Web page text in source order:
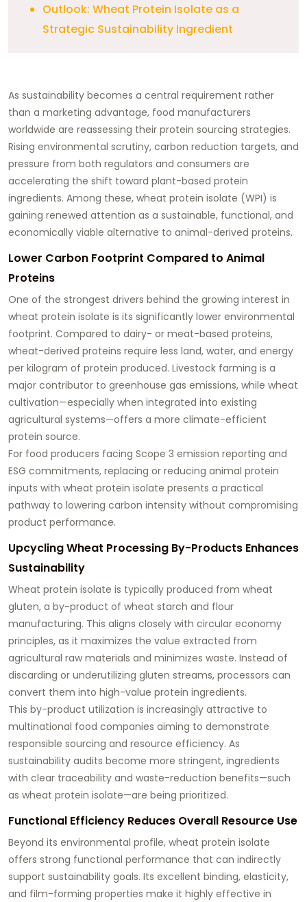
Outlook: Wheat Protein Isolate as a
Strategic Sustainability Ingredient
As sustainability becomes a central requirement rather
than a marketing advantage, food manufacturers
worldwide are reassessing their protein sourcing strategies.
Rising environmental scrutiny, carbon reduction targets, and
pressure from both regulators and consumers are
accelerating the shift toward plant-based protein
ingredients. Among these, wheat protein isolate (WPI) is
gaining renewed attention as a sustainable, functional, and
economically viable alternative to animal-derived proteins.
Lower Carbon Footprint Compared to Animal
Proteins
One of the strongest drivers behind the growing interest in
wheat protein isolate is its significantly lower environmental
footprint. Compared to dairy- or meat-based proteins,
wheat-derived proteins require less land, water, and energy
per kilogram of protein produced. Livestock farming is a
major contributor to greenhouse gas emissions, while wheat
cultivation—especially when integrated into existing
agricultural systems—offers a more climate-efficient
protein source.
For food producers facing Scope 3 emission reporting and
ESG commitments, replacing or reducing animal protein
inputs with wheat protein isolate presents a practical
pathway to lowering carbon intensity without compromising
product performance.
Upcycling Wheat Processing By-Products Enhances
Sustainability
Wheat protein isolate is typically produced from wheat
gluten, a by-product of wheat starch and flour
manufacturing. This aligns closely with circular economy
principles, as it maximizes the value extracted from
agricultural raw materials and minimizes waste. Instead of
discarding or underutilizing gluten streams, processors can
convert them into high-value protein ingredients.
This by-product utilization is increasingly attractive to
multinational food companies aiming to demonstrate
responsible sourcing and resource efficiency. As
sustainability audits become more stringent, ingredients
with clear traceability and waste-reduction benefits—such
as wheat protein isolate—are being prioritized.
Functional Efficiency Reduces Overall Resource Use
Beyond its environmental profile, wheat protein isolate
offers strong functional performance that can indirectly
support sustainability goals. Its excellent binding, elasticity,
and film-forming properties make it highly effective in